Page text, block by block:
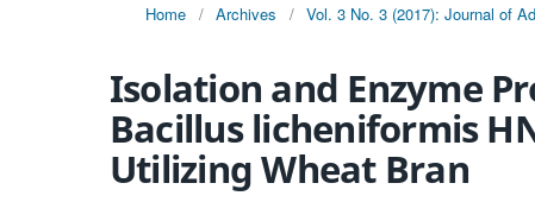
Home / Archives / Vol. 3 No. 3 (2017): Journal of
Isolation and Enzyme
Bacillus licheniformis
Utilizing Wheat Bran